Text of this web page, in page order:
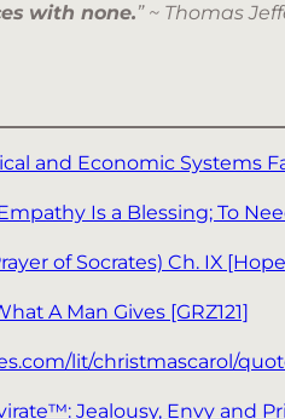
with none.” ~ Thomas
and Economic Systems
Is a Blessing; To
of Socrates) Ch. IX
A Man Gives [GRZ121]
lit/christmascarol/
Jealousy, Envy and